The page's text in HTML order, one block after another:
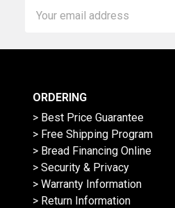
Address
ORDERING
> Best Price Guarantee
> Free Shipping Program
> Bread Financing Online
> Security & Privacy
> Warranty Information
> Return Information